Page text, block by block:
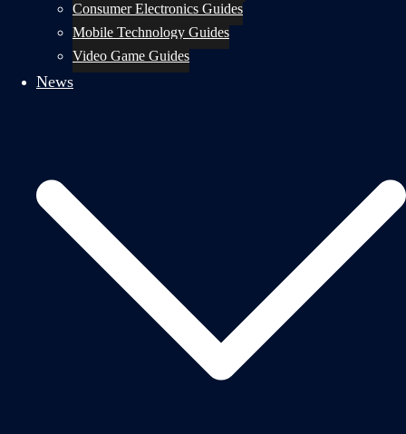
Consumer Electronics Guides
Mobile Technology Guides
Video Game Guides
News